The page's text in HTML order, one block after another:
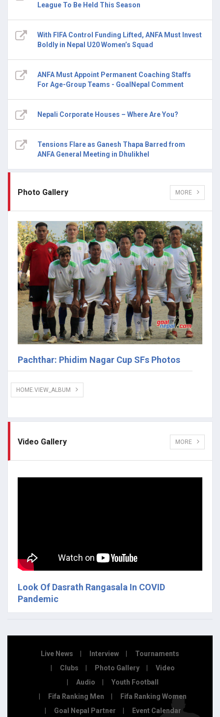
League To Be Held This Season
With FIFA Control Funding Lifted, ANFA Must Invest
Boldly in Nepal U20 Women’s Squad
ANFA Must Appoint Permanent Coaching Staffs
For Age-Group Teams - GoalNepal Comment
Nepali Corporate Houses – Where Are You?
Tensions Flare as Ganesh Thapa Barred from
ANFA General Meeting in Dhulikhel
Photo Gallery MORE
Pachthar: Phidim Nagar Cup SFs Photos
HOME.VIEW_ALBUM
Video Gallery MORE
Look Of Dasrath Rangasala In COVID
Pandemic
Live News Interview
Tournaments
Clubs
Photo Gallery
Video
Audio
Youth Football
Fifa Ranking Men
Fifa Ranking Women
Goal Nepal Partner
Event Calendar